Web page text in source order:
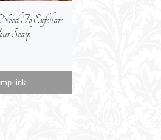
To Exfoliate
Scalp
link